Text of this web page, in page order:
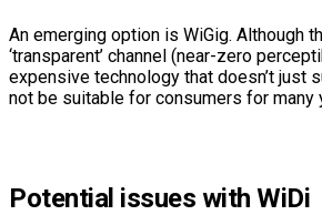
An emerging option is WiGig. Although
‘transparent’ channel (near-zero
expensive technology that doesn’t just
not be suitable for consumers for many
Potential issues with WiDi